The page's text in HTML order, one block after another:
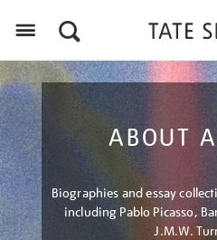
ABOUT
Biographies and essay
including Pablo Picasso,
J.M.W.